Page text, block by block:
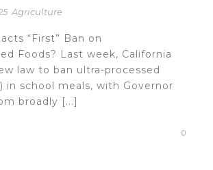
Agriculture
“First” Ban on
Foods? Last week, California
law to ban ultra-processed
in school meals, with Governor
broadly [...]
0